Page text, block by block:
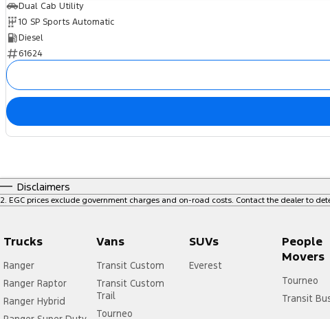
Dual Cab Utility
10 SP Sports Automatic
Diesel
61624
Disclaimers
2. EGC prices exclude government charges and on-road costs. Contact the dealer to
Trucks
Ranger
Ranger Raptor
Ranger Hybrid
Vans
Transit Custom
Transit Custom
Trail
Tourneo
SUVs
Everest
People
Movers
Tourneo
Transit